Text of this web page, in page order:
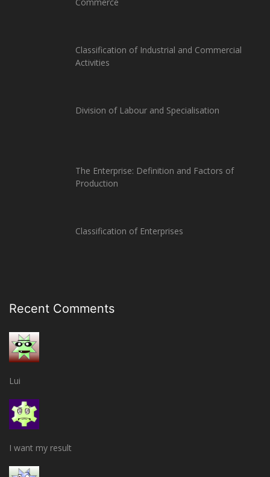
Classification of Industrial and Commercial
Activities
Division of Labour and Specialisation
The Enterprise: Definition and Factors of
Production
Classification of Enterprises
Recent Comments
Lui
I want my result